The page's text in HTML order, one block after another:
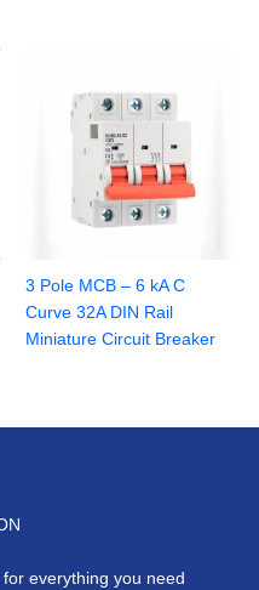
3 Pole MCB – 6 kA C
Curve 32A DIN Rail
Miniature Circuit Breaker
you need